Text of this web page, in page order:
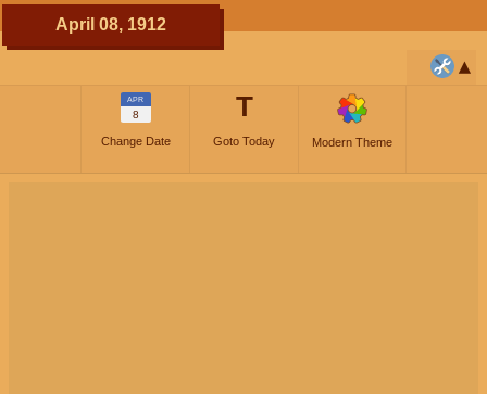
April 08, 1912
APR
8
Change Date
T
Goto Today Modern Theme